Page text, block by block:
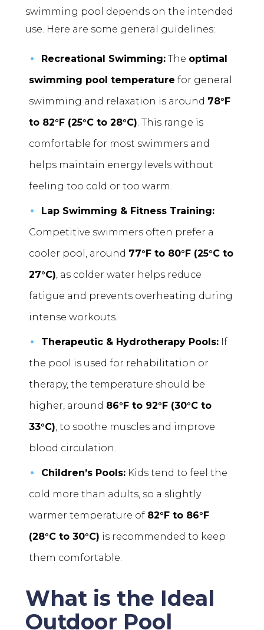
swimming pool depends on the intended
use. Here are some general guidelines:
Recreational Swimming:The optimal
swimming pool temperature for general
swimming and relaxation is around 78°F
to 82°F (25°C to 28°C). This range is
comfortable for most swimmers and
helps maintain energy levels without
feeling too cold or too warm.
Lap Swimming & Fitness Training:
Competitive swimmers often prefer a
cooler pool, around 77°F to 80°F (25°C to
27°C), as colder water helps reduce
fatigue and prevents overheating during
intense workouts.
Therapeutic & Hydrotherapy Pools:If
the pool is used for rehabilitation or
therapy, the temperature should be
higher, around 86°F to 92°F (30°C to
33°C), to soothe muscles and improve
blood circulation.
Children’s Pools:Kids tend to feel the
cold more than adults, so a slightly
warmer temperature of 82°F to 86°F
(28°C to 30°C) is recommended to keep
them comfortable.
What is the Ideal
Outdoor Pool